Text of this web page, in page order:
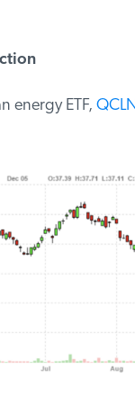
energy ETF,QCLN